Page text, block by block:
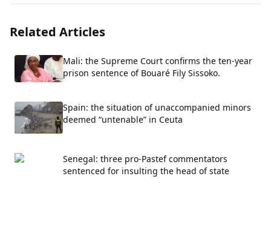
Related Articles
Mali: the Supreme Court confirms the ten-year
prison sentence of Bouaré Fily Sissoko.
Spain: the situation of unaccompanied minors
deemed “untenable” in Ceuta
Senegal: three pro-Pastef commentators
sentenced for insulting the head of state